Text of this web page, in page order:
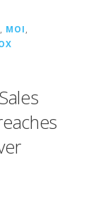
, MOI,